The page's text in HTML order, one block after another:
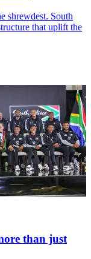
shrewdest. South
that uplift the
than just